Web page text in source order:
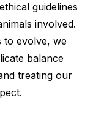
guidelines
involved.
to evolve, we
balance
treating our